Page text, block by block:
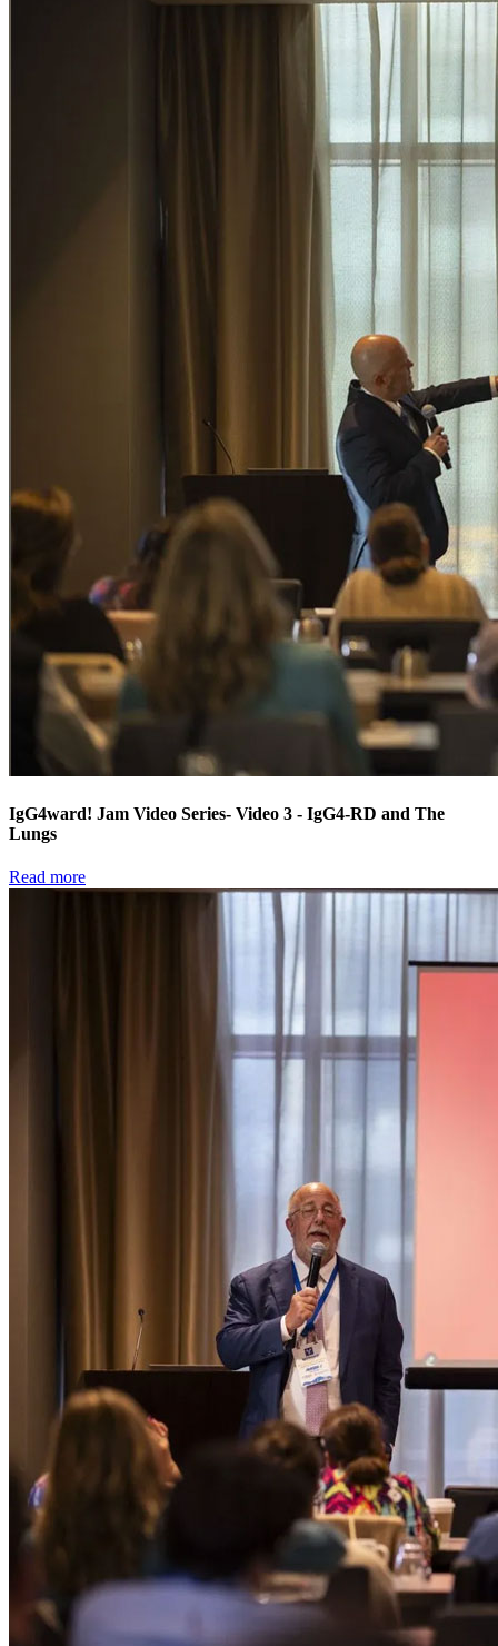
IgG4ward! Jam Video Series- Video 3 - IgG4-RD and The
Lungs
Read more